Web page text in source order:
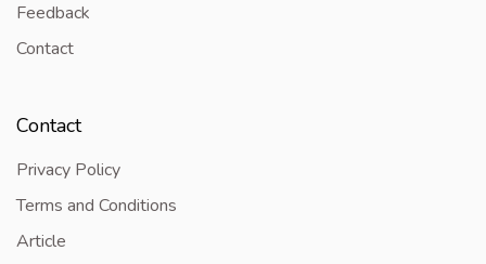
Feedback
Contact
Contact
Privacy Policy
Terms and Conditions
Article